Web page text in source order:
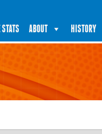
ABOUT HISTORY